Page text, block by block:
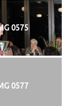
0575
0577